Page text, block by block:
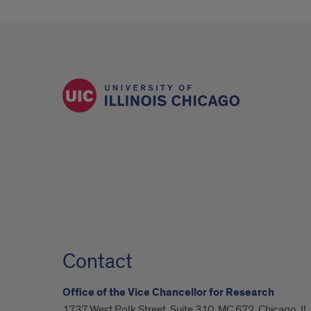
Contact
Office of the Vice Chancellor for Research